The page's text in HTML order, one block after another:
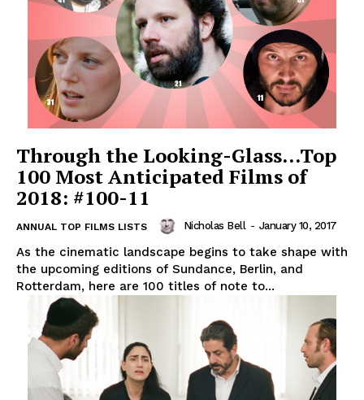
Through the Looking-Glass…Top
100 Most Anticipated Films of
2018: #100-11
ANNUAL TOP FILMS LISTS Nicholas Bell - January 10, 2017
As the cinematic landscape begins to take shape with
the upcoming editions of Sundance, Berlin, and
Rotterdam, here are 100 titles of note to...